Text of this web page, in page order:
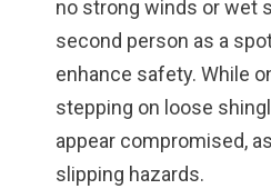
no strong winds or wet
second person as a
enhance safety. While
stepping on loose
appear compromised,
slipping hazards.